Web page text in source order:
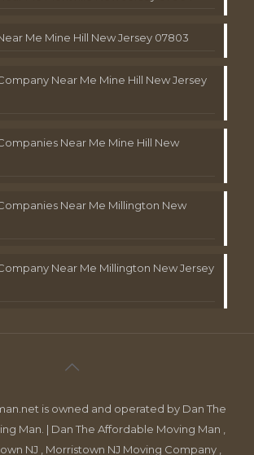
Me Mine Hill New Jersey 07803
Near Me Mine Hill New Jersey
Near Me Mine Hill New
Near Me Millington New
Near Me Millington New Jersey
is owned and operated by Dan The
Man. | Dan The Affordable Moving Man ,
NJ , Morristown NJ Moving Company ,